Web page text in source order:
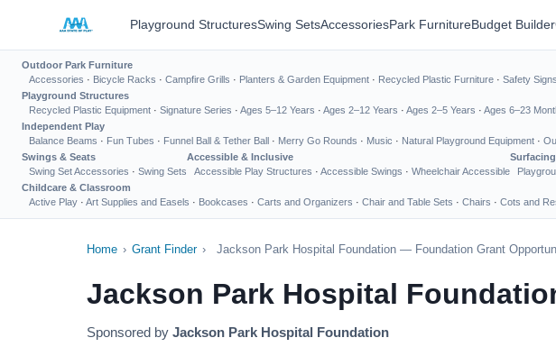
Playground StructuresSwing SetsAccessoriesPark FurnitureBudget Builder
Outdoor Park Furniture
Accessories · Bicycle Racks · Campfire Grills · Planters & Garden Equipment · Recycled Plastic Furniture · Safety Signs
Playground Structures
Recycled Plastic Equipment · Signature Series · Ages 5–12 Years · Ages 2–12 Years · Ages 2–5 Years · Ages 6–23
Independent Play
Balance Beams · Fun Tubes · Funnel Ball & Tether Ball · Merry Go Rounds · Music · Natural Playground Equipment ·
Swings & Seats
Swing Set Accessories · Swing Sets
Accessible & Inclusive
Accessible Play Structures · Accessible Swings · Wheelchair Accessible
Childcare & Classroom
Active Play · Art Supplies and Easels · Bookcases · Carts and Organizers · Chair and Table Sets · Chairs · Cots and
Home › Grant Finder › Jackson Park Hospital Foundation — Foundation Grant
Jackson Park Hospital
Sponsored by Jackson Park Hospital Foundation